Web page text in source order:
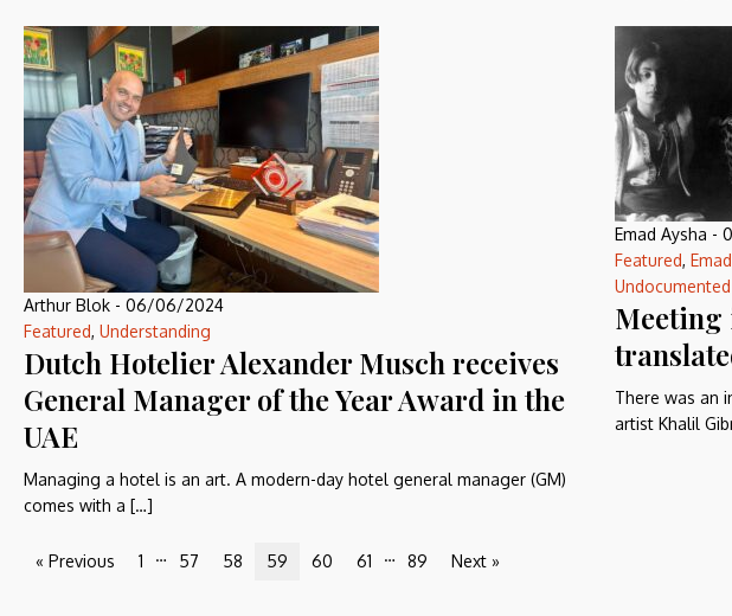
Arthur Blok - 06/06/2024
Featured, Understanding
Dutch Hotelier Alexander Musch receives
General Manager of the Year Award in the
UAE
Managing a hotel is an art. A modern-day hotel general manager (GM)
comes with a […]
Emad Aysha -
Featured,
Undocumented
There was an
artist Khalil
« Previous 1 … 57 58 59 60 61 … 89 Next »